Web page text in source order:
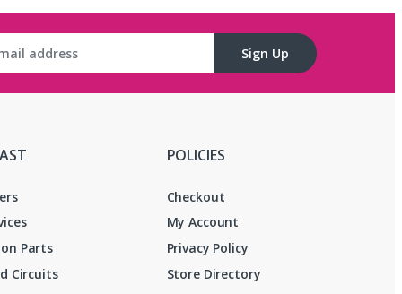
Sign Up
Parts
Circuits
POLICIES
Checkout
My Account
Privacy Policy
Store Directory